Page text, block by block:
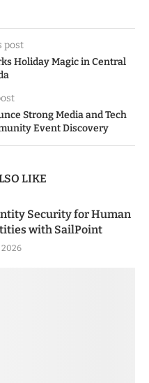
post
Holiday Magic in Central
Strong Media and Tech
Event Discovery
LIKE
Security for Human
with SailPoint
2026